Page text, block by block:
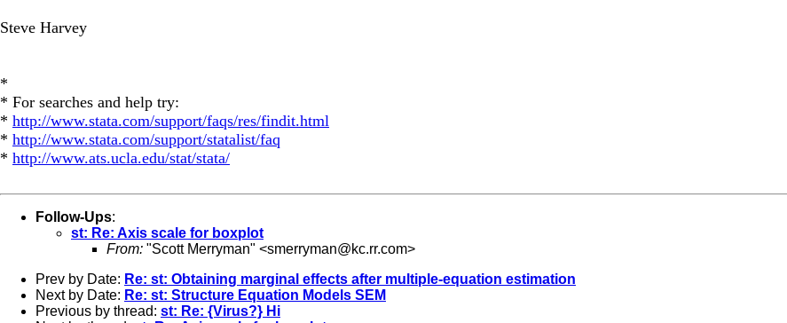
Steve Harvey
*
* For searches and help try:
* http://www.stata.com/support/faqs/res/findit.html
* http://www.stata.com/support/statalist/faq
* http://www.ats.ucla.edu/stat/stata/
Follow-Ups:
st: Re: Axis scale for boxplot
From: "Scott Merryman" <smerryman@kc.rr.com>
Prev by Date: Re: st: Obtaining marginal effects after multiple-equation estimation
Next by Date: Re: st: Structure Equation Models SEM
Previous by thread: st: Re: {Virus?} Hi